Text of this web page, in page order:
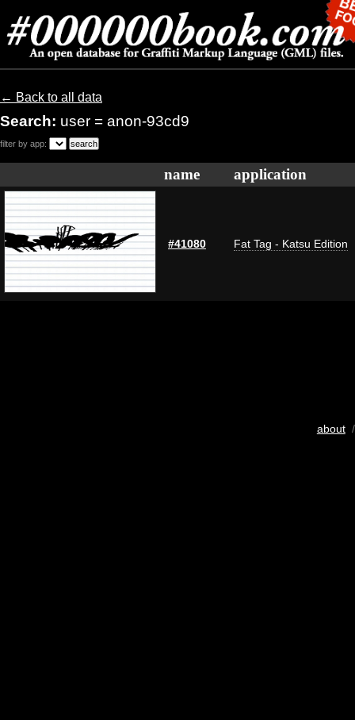
← Back to all data
Search: user = anon-93cd9
filter by app:
name application
#41080 Fat Tag - Katsu Edition
about